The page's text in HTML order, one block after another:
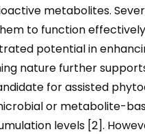
metabolites.
to function
potential in
nature further
for assisted
or metabolite-
levels [2].